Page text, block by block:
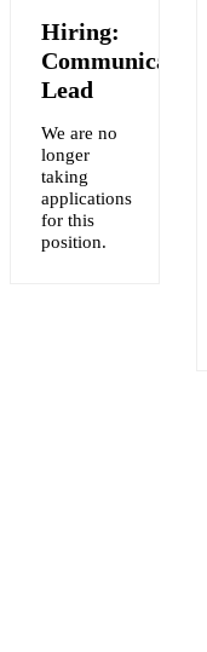
Hiring:
Communications
Lead
We are no
longer
taking
applications
for this
position.